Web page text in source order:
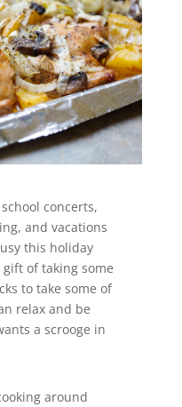
concerts,
and vacations
this holiday
of taking some
to take some of
relax and be
a scrooge in
around